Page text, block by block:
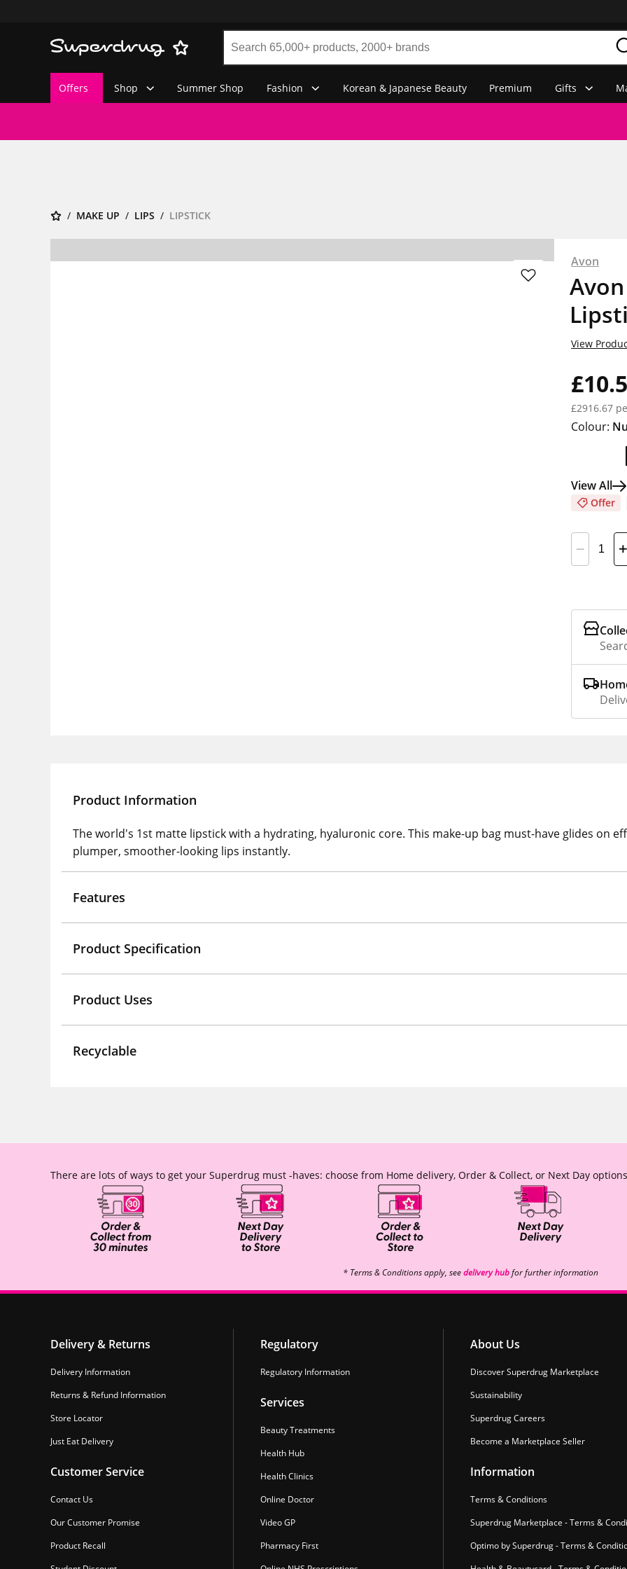
Offers Shop Summer Shop Fashion Korean & Japanese Beauty Premium Gifts
MAKE UP LIPS LIPSTICK
Avon
£2916.67
Offer
View
Colour:
View All
Product Information
The world's 1st matte lipstick with a hydrating, hyaluronic core. This make-up bag must-have glides on
plumper, smoother-looking lips instantly.
Features
Product Specification
Product Uses
Recyclable
There are lots of ways to get your Superdrug must -haves: choose from Home delivery, Order & Collect, or Next Day
* Terms & Conditions apply, seedelivery hubfor further information
Delivery & Returns
Delivery Information
Returns & Refund Information
Store Locator
Just Eat Delivery
Customer Service
Contact Us
Our Customer Promise
Product Recall
Regulatory
Regulatory Information
Services
Beauty Treatments
Health Hub
Health Clinics
Online Doctor
Video GP
Pharmacy First
About Us
Discover Superdrug Marketplace
Sustainability
Superdrug Careers
Become a Marketplace Seller
Information
Terms & Conditions
Superdrug Marketplace - Terms &
Optimo by Superdrug - Terms &